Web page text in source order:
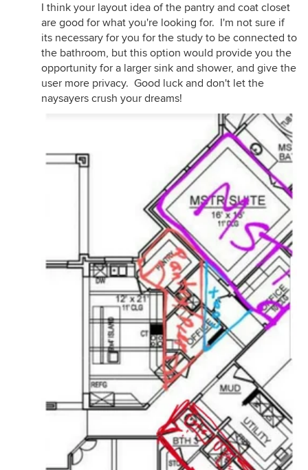
I think your layout idea of the pantry and coat closet
are good for what you're looking for. I'm not sure if
its necessary for you for the study to be connected to
the bathroom, but this option would provide you the
opportunity for a larger sink and shower, and give the
user more privacy. Good luck and don't let the
naysayers crush your dreams!